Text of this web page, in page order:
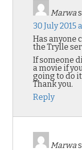
Marwa
30 July 2015
Has anyone
the Trylle
If someone
a movie if
going to do
Thank you.
Reply
Marwa